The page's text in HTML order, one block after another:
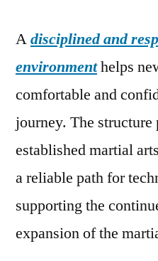
Adisciplined and
environmenthelps
comfortable and
journey. The
established martial
a reliable path for
supporting the
expansion of the